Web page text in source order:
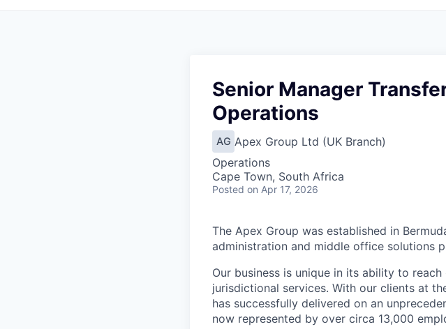
Senior Manager
Operations
AG Apex Group Ltd (UK Branch)
Operations
Cape Town, South Africa
Posted on Apr 17, 2026
The Apex Group was established in
administration and middle office solutions
Our business is unique in its ability to
jurisdictional services. With our clients at
has successfully delivered on an
now represented by over circa 13,000